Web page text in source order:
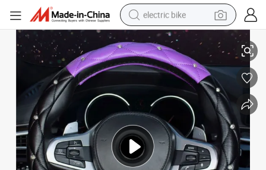
electric bike
sport shoe
in ear headphone
electric tricycle
pullover hoody
human hair wig
powder
earbud
Wheel Cover
Car Steering Wheel Cover GM 38 Cm Custom Real Leather Luxury Car